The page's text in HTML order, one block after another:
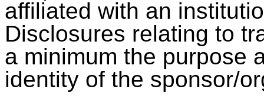
affiliated with an
Disclosures relating to
a minimum the purpose
identity of the sponsor/